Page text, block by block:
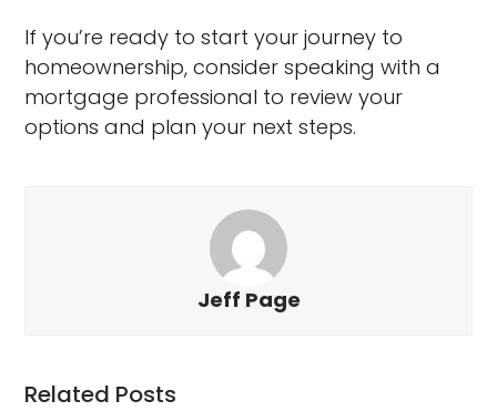
If you’re ready to start your journey to
homeownership, consider speaking with a
mortgage professional to review your
options and plan your next steps.
Jeff Page
Related Posts